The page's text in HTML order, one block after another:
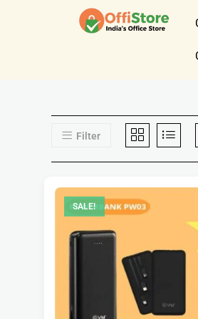
Filter
SALE!